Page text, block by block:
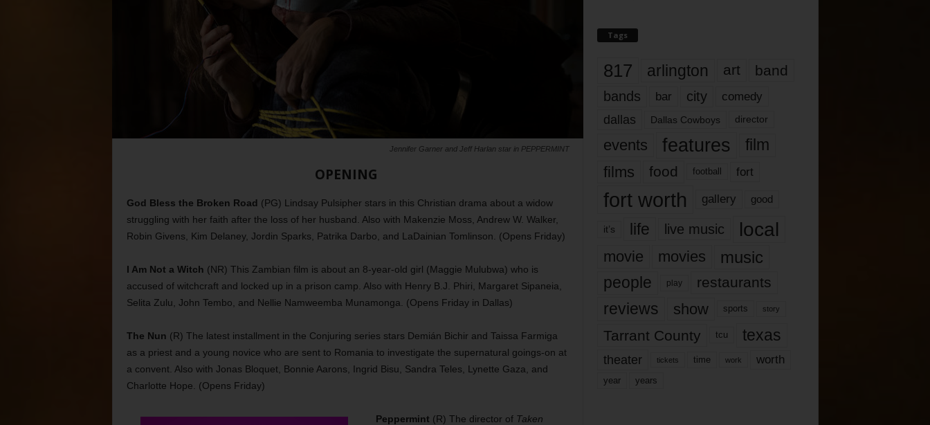
Jennifer Garner and Jeff Harlan star in PEPPERMINT
OPENING
God Bless the Broken Road (PG) Lindsay Pulsipher stars in this Christian drama about a widow
struggling with her faith after the loss of her husband. Also with Makenzie Moss, Andrew W. Walker,
Robin Givens, Kim Delaney, Jordin Sparks, Patrika Darbo, and LaDainian Tomlinson. (Opens Friday)
I Am Not a Witch (NR) This Zambian film is about an 8-year-old girl (Maggie Mulubwa) who is
accused of witchcraft and locked up in a prison camp. Also with Henry B.J. Phiri, Margaret Sipaneia,
Selita Zulu, John Tembo, and Nellie Namweemba Munamonga. (Opens Friday in Dallas)
The Nun (R) The latest installment in the Conjuring series stars Demián Bichir and Taissa Farmiga
as a priest and a young novice who are sent to Romania to investigate the supernatural goings-on at
a convent. Also with Jonas Bloquet, Bonnie Aarons, Ingrid Bisu, Sandra Teles, Lynette Gaza, and
Charlotte Hope. (Opens Friday)
Peppermint (R) The director of Taken
Tags
817 arlington art band
bands bar city comedy
dallas Dallas Cowboys director
events features
film
films
food football fort
fort worth gallery good
it’s life live music local
movie movies music
people play restaurants
reviews show sports story
Tarrant County tcu texas
theater tickets time work worth
year years